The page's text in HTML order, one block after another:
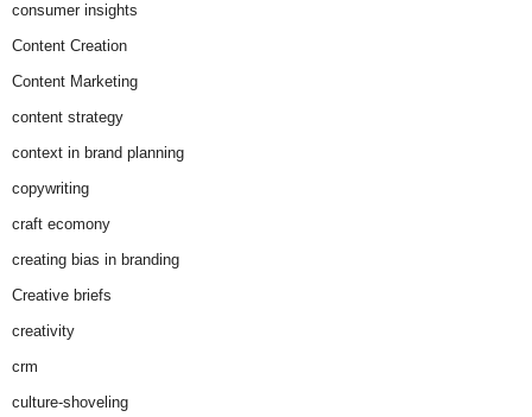
consumer insights
Content Creation
Content Marketing
content strategy
context in brand planning
copywriting
craft ecomony
creating bias in branding
Creative briefs
creativity
crm
culture-shoveling